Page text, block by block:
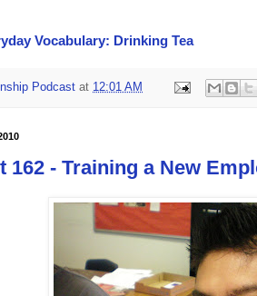
Vocabulary: Drinking Tea
Podcast at 12:01 AM
162 - Training a New